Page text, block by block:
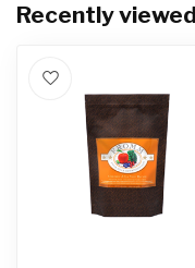
Recently viewed